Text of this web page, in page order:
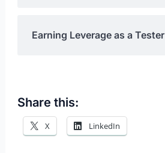
Earning Leverage as a Tester
Share this:
X LinkedIn